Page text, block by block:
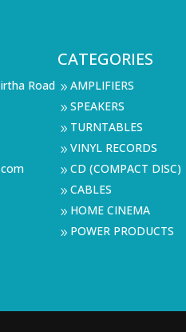
Road
CATEGORIES
9 AMPLIFIERS
9 SPEAKERS
9 TURNTABLES
9 VINYL RECORDS
9 CD (COMPACT DISC)
9 CABLES
9 HOME CINEMA
9 POWER PRODUCTS